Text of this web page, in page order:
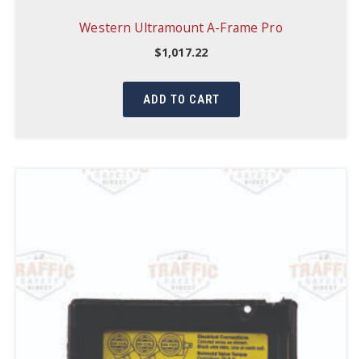
Western Ultramount A-Frame Pro
$1,017.22
ADD TO CART